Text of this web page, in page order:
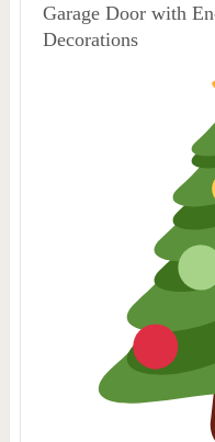
Garage Door with
Decorations